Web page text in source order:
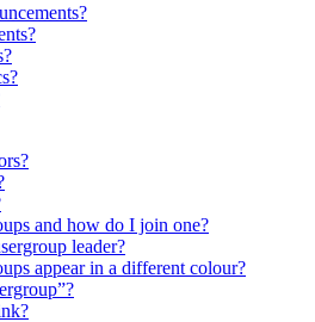
and how do I join one?
leader?
appear in a different colour?